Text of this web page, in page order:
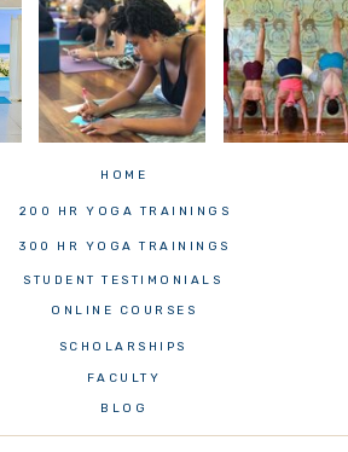
300 HR YOGA TRAININGS
200 HR YOGA TRAININGS
HOME
ONLINE COURSES
FACULTY
BLOG
SCHOLARSHIPS
STUDENT TESTIMONIALS